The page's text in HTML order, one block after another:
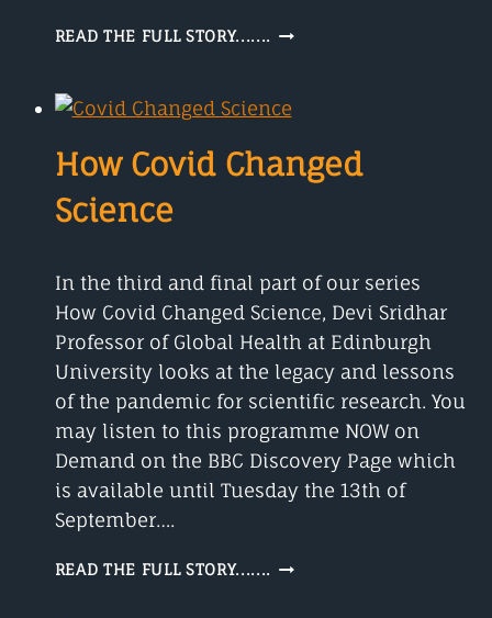
READ THE FULL STORY....... DO
MARTIN
How Covid Changed
Science
In the third and final part of our series
How Covid Changed Science, Devi Sridhar
Professor of Global Health at Edinburgh
University looks at the legacy and lessons
of the pandemic for scientific research. You
may listen to this programme NOW on
Demand on the BBC Discovery Page which
is available until Tuesday the 13th of
September….
READ THE FULL STORY....... HOW